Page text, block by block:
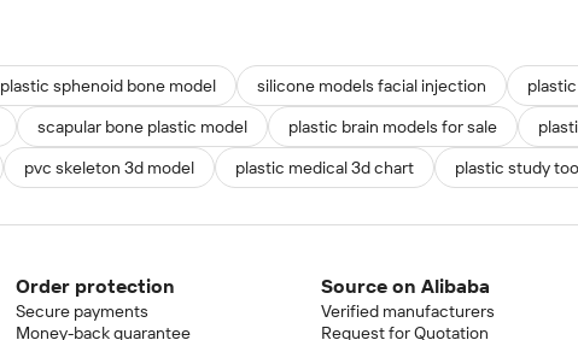
plastic sphenoid bone model silicone models facial injection
scapular bone plastic model plastic brain models for sale
pvc skeleton 3d model plastic medical 3d chart plastic study
Order protection
Secure payments
Money-back guarantee
Source on Alibaba
Verified manufacturers
Request for Quotation